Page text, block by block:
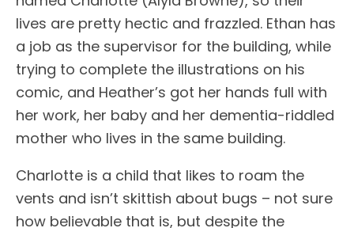
lives are pretty hectic and frazzled. Ethan has
a job as the supervisor for the building, while
trying to complete the illustrations on his
comic, and Heather’s got her hands full with
her work, her baby and her dementia-riddled
mother who lives in the same building.
Charlotte is a child that likes to roam the
vents and isn’t skittish about bugs – not sure
how believable that is, but despite the